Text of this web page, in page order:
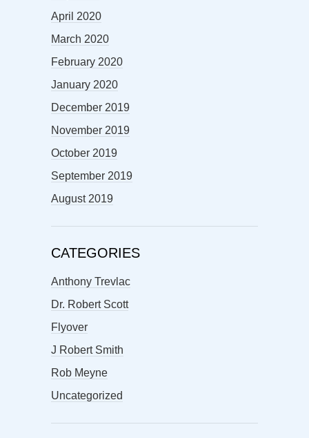
April 2020
March 2020
February 2020
January 2020
December 2019
November 2019
October 2019
September 2019
August 2019
CATEGORIES
Anthony Trevlac
Dr. Robert Scott
Flyover
J Robert Smith
Rob Meyne
Uncategorized